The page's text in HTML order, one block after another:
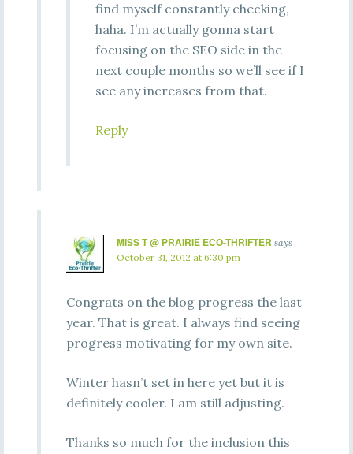
find myself constantly checking,
haha. I’m actually gonna start
focusing on the SEO side in the
next couple months so we’ll see if I
see any increases from that.
Reply
MISS T @ PRAIRIE ECO-THRIFTER says
October 31, 2012 at 6:30 pm
Congrats on the blog progress the last
year. That is great. I always find seeing
progress motivating for my own site.
Winter hasn’t set in here yet but it is
definitely cooler. I am still adjusting.
Thanks so much for the inclusion this